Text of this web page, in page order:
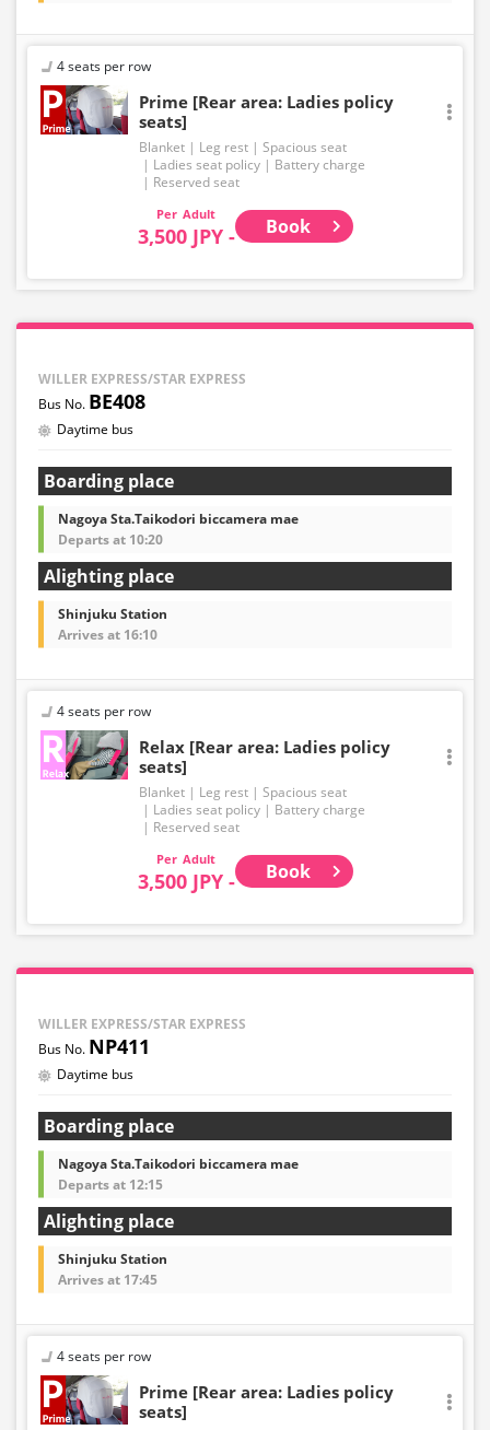
4 seats per row
Prime [Rear area: Ladies policy
seats]
Blanket Leg rest
Spacious seat
Ladies seat policy
Battery charge
Reserved seat
Adult
3,500 JPY - Book
WILLER EXPRESS/STAR EXPRESS
BE408
Daytime bus
Boarding place
Nagoya Sta.Taikodori biccamera mae
Departs at 10:20
Alighting place
Shinjuku Station
Arrives at 16:10
4 seats per row
Relax [Rear area: Ladies policy
seats]
Blanket Leg rest
Spacious seat
Ladies seat policy
Battery charge
Reserved seat
Adult
3,500 JPY - Book
WILLER EXPRESS/STAR EXPRESS
NP411
Daytime bus
Boarding place
Nagoya Sta.Taikodori biccamera mae
Departs at 12:15
Alighting place
Shinjuku Station
Arrives at 17:45
4 seats per row
Prime [Rear area: Ladies policy
seats]